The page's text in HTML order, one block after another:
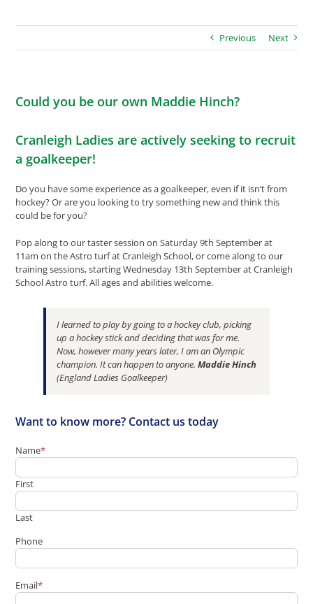
Previous Next
Could you be our own Maddie Hinch?
Cranleigh Ladies are actively seeking to recruit
a goalkeeper!
Do you have some experience as a goalkeeper, even if it isn’t from
hockey? Or are you looking to try something new and think this
could be for you?
Pop along to our taster session on Saturday 9th September at
11am on the Astro turf at Cranleigh School, or come along to our
training sessions, starting Wednesday 13th September at Cranleigh
School Astro turf. All ages and abilities welcome.
I learned to play by going to a hockey club, picking
up a hockey stick and deciding that was for me.
Now, however many years later, I am an Olympic
champion. It can happen to anyone.Maddie Hinch
(England Ladies Goalkeeper)
Want to know more? Contact us today
Name*
First
Last
Phone
Email*